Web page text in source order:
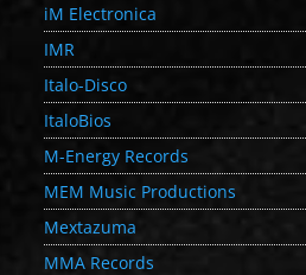
iM Electronica
IMR
Italo-Disco
ItaloBios
M-Energy Records
MEM Music Productions
Mextazuma
MMA Records